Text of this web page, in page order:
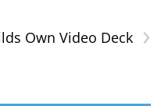
›
Own Video Deck